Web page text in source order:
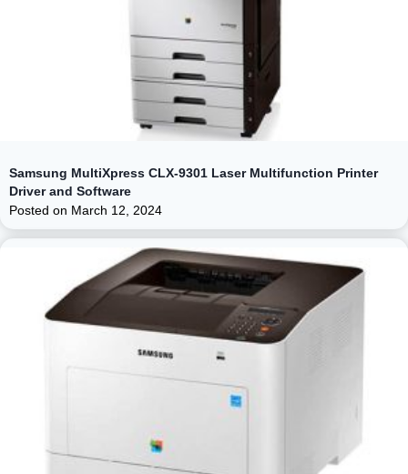
Samsung MultiXpress CLX-9301 Laser Multifunction Printer
Driver and Software
Posted on March 12, 2024